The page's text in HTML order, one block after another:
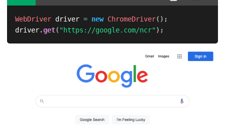
WebDriver driver = new ChromeDriver( ) ;
driver.get( "https://google.com/ncr") ;